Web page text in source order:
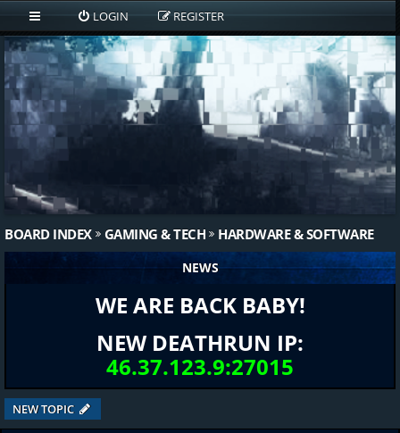
LOGIN REGISTER
BOARD INDEX GAMING & TECH HARDWARE & SOFTWARE
NEWS
WE ARE BACK BABY!
NEW DEATHRUN IP:
46.37.123.9:27015
NEW TOPIC